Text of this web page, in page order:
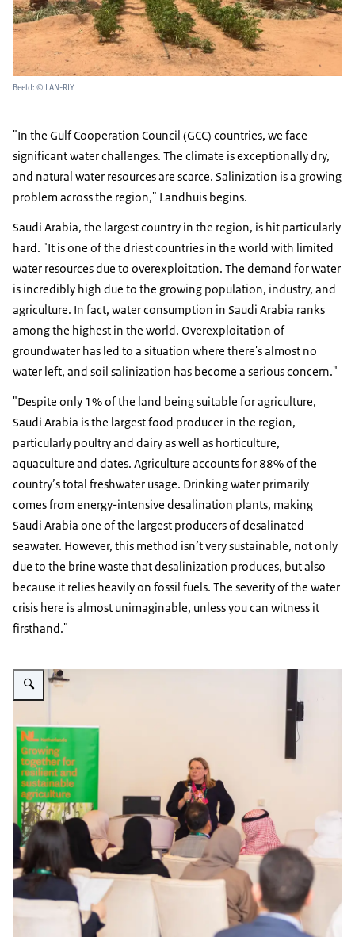
Beeld: © LAN-RIY
"In the Gulf Cooperation Council (GCC) countries, we face
significant water challenges. The climate is exceptionally dry,
and natural water resources are scarce. Salinization is a growing
problem across the region," Landhuis begins.
Saudi Arabia, the largest country in the region, is hit particularly
hard. "It is one of the driest countries in the world with limited
water resources due to overexploitation. The demand for water
is incredibly high due to the growing population, industry, and
agriculture. In fact, water consumption in Saudi Arabia ranks
among the highest in the world. Overexploitation of
groundwater has led to a situation where there's almost no
water left, and soil salinization has become a serious concern."
"Despite only 1% of the land being suitable for agriculture,
Saudi Arabia is the largest food producer in the region,
particularly poultry and dairy as well as horticulture,
aquaculture and dates. Agriculture accounts for 88% of the
country’s total freshwater usage. Drinking water primarily
comes from energy-intensive desalination plants, making
Saudi Arabia one of the largest producers of desalinated
seawater. However, this method isn’t very sustainable, not only
due to the brine waste that desalinization produces, but also
because it relies heavily on fossil fuels. The severity of the water
crisis here is almost unimaginable, unless you can witness it
firsthand."
Vergroot afbeelding Simone Landhuis, Agricultural Counselor for the Gulf